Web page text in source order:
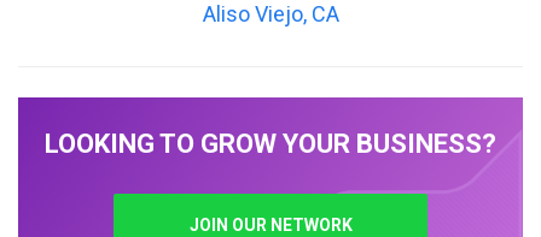
Aliso Viejo, CA
LOOKING TO GROW YOUR BUSINESS?
JOIN OUR NETWORK